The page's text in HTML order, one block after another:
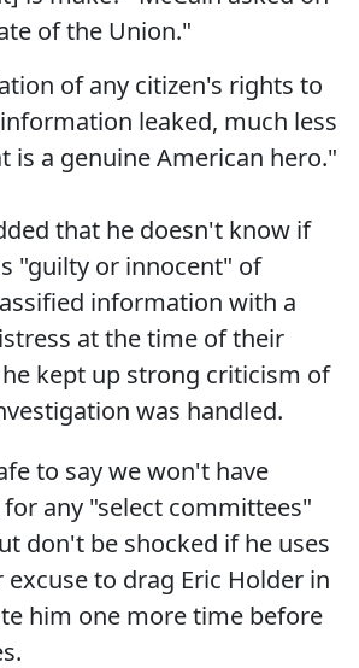
of the Union."
of any citizen's rights to
leaked, much less
is a genuine American hero."
that he doesn't know if
"guilty or innocent" of
information with a
at the time of their
kept up strong criticism of
was handled.
to say we won't have
any "select committees"
don't be shocked if he uses
to drag Eric Holder in
him one more time before